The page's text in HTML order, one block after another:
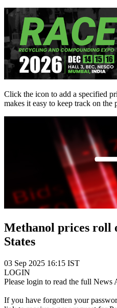
Click the icon to add a specified
makes it easy to keep track on the
Methanol prices roll
States
03 Sep 2025 16:15 IST
LOGIN
Please login to read the full News
If you have forgotten your